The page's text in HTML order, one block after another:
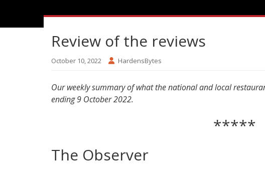
Review of the reviews
October 10, 2022 HardensBytes
Our weekly summary of what the national and local
ending 9 October 2022.
*****
The Observer